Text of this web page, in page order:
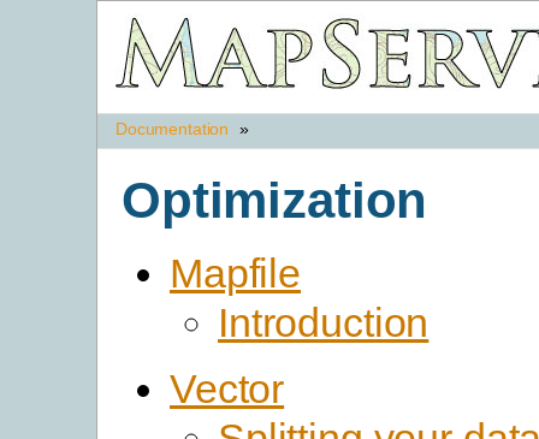
Documentation »
Optimization
Mapfile
Introduction
Vector